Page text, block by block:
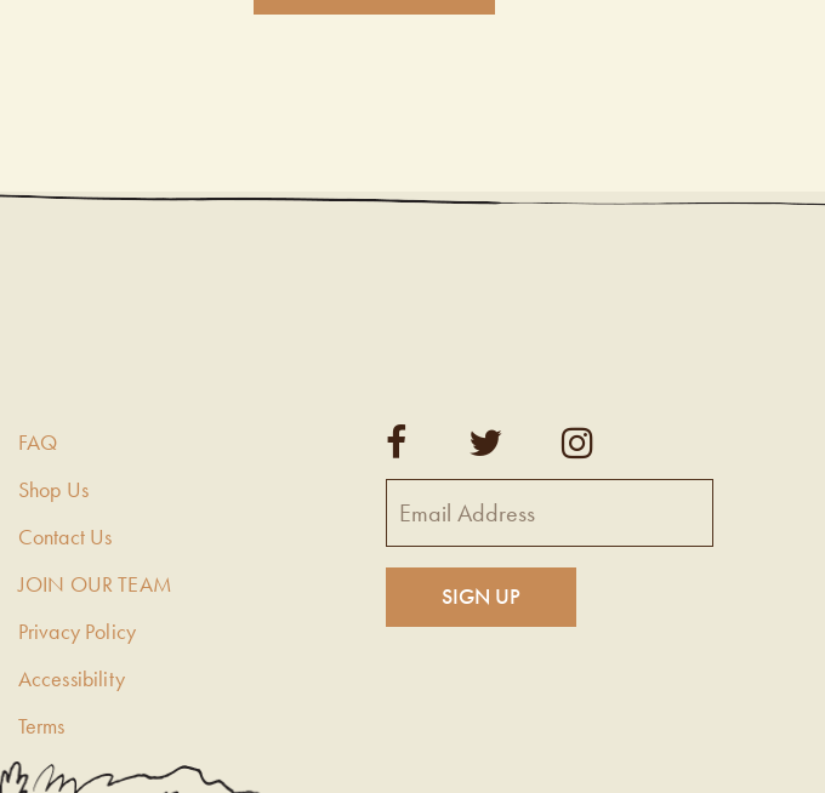
FAQ
Shop Us
Contact Us
JOIN OUR TEAM
Privacy Policy
Accessibility
Terms